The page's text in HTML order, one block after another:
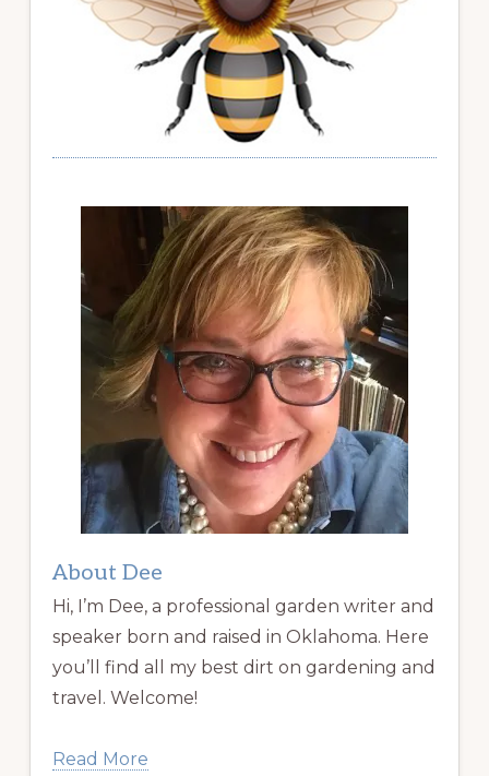
About Dee
Hi, I’m Dee, a professional garden writer and
speaker born and raised in Oklahoma. Here
you’ll find all my best dirt on gardening and
travel. Welcome!
Read More